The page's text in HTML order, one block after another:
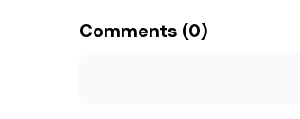
Comments (0)